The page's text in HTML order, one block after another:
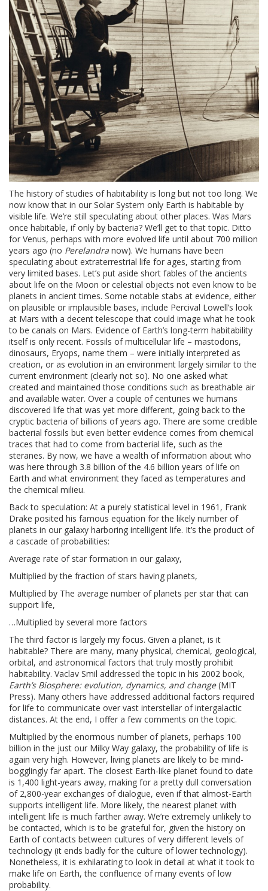
The history of studies of habitability is long but not too long. We
now know that in our Solar System only Earth is habitable by
visible life. We’re still speculating about other places. Was Mars
once habitable, if only by bacteria? We’ll get to that topic. Ditto
for Venus, perhaps with more evolved life until about 700 million
years ago (no Perelandra now). We humans have been
speculating about extraterrestrial life for ages, starting from
very limited bases. Let’s put aside short fables of the ancients
about life on the Moon or celestial objects not even know to be
planets in ancient times. Some notable stabs at evidence, either
on plausible or implausible bases, include Percival Lowell’s look
at Mars with a decent telescope that could image what he took
to be canals on Mars. Evidence of Earth’s long-term habitability
itself is only recent. Fossils of multicellular life – mastodons,
dinosaurs, Eryops, name them – were initially interpreted as
creation, or as evolution in an environment largely similar to the
current environment (clearly not so). No one asked what
created and maintained those conditions such as breathable air
and available water. Over a couple of centuries we humans
discovered life that was yet more different, going back to the
cryptic bacteria of billions of years ago. There are some credible
bacterial fossils but even better evidence comes from chemical
traces that had to come from bacterial life, such as the
steranes. By now, we have a wealth of information about who
was here through 3.8 billion of the 4.6 billion years of life on
Earth and what environment they faced as temperatures and
the chemical milieu.
Back to speculation: At a purely statistical level in 1961, Frank
Drake posited his famous equation for the likely number of
planets in our galaxy harboring intelligent life. It’s the product of
a cascade of probabilities:
Average rate of star formation in our galaxy,
Multiplied by the fraction of stars having planets,
Multiplied by The average number of planets per star that can
support life,
…Multiplied by several more factors
The third factor is largely my focus. Given a planet, is it
habitable? There are many, many physical, chemical, geological,
orbital, and astronomical factors that truly mostly prohibit
habitability. Vaclav Smil addressed the topic in his 2002 book,
Earth’s Biosphere: evolution, dynamics, and change(MIT
Press). Many others have addressed additional factors required
for life to communicate over vast interstellar of intergalactic
distances. At the end, I offer a few comments on the topic.
Multiplied by the enormous number of planets, perhaps 100
billion in the just our Milky Way galaxy, the probability of life is
again very high. However, living planets are likely to be mind-
bogglingly far apart. The closest Earth-like planet found to date
is 1,400 light-years away, making for a pretty dull conversation
of 2,800-year exchanges of dialogue, even if that almost-Earth
supports intelligent life. More likely, the nearest planet with
intelligent life is much farther away. We’re extremely unlikely to
be contacted, which is to be grateful for, given the history on
Earth of contacts between cultures of very different levels of
technology (it ends badly for the culture of lower technology).
Nonetheless, it is exhilarating to look in detail at what it took to
make life on Earth, the confluence of many events of low
probability.